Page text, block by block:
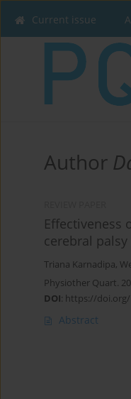
Current issue
Author
Effectiveness
cerebral
Triana Karnadipa,
Physiother Quart.
DOI: https://doi.org/
Abstract